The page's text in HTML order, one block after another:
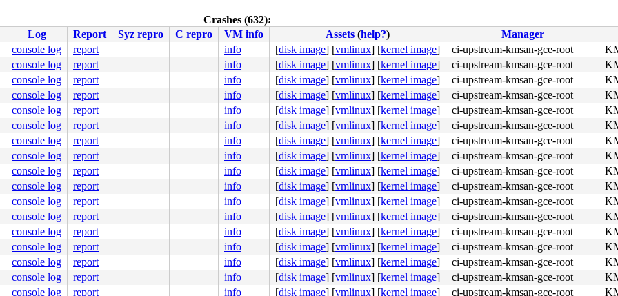
syscalls_64.h:47
L      syzkaller #0 PREEMPT(none)
Crashes (632):
Log Report Syz repro C repro VM info Assets (help?)
Manager
console log report info [disk image] [vmlinux] [kernel image] ci-upstream-kmsan-gce-root
console log report info [disk image] [vmlinux] [kernel image] ci-upstream-kmsan-gce-root
console log report info [disk image] [vmlinux] [kernel image] ci-upstream-kmsan-gce-root
console log report info [disk image] [vmlinux] [kernel image] ci-upstream-kmsan-gce-root
console log report info [disk image] [vmlinux] [kernel image] ci-upstream-kmsan-gce-root
console log report info [disk image] [vmlinux] [kernel image] ci-upstream-kmsan-gce-root
console log report info [disk image] [vmlinux] [kernel image] ci-upstream-kmsan-gce-root
console log report info [disk image] [vmlinux] [kernel image] ci-upstream-kmsan-gce-root
console log report info [disk image] [vmlinux] [kernel image] ci-upstream-kmsan-gce-root
console log report info [disk image] [vmlinux] [kernel image] ci-upstream-kmsan-gce-root
console log report info [disk image] [vmlinux] [kernel image] ci-upstream-kmsan-gce-root
console log report info [disk image] [vmlinux] [kernel image] ci-upstream-kmsan-gce-root
console log report info [disk image] [vmlinux] [kernel image] ci-upstream-kmsan-gce-root
console log report info [disk image] [vmlinux] [kernel image] ci-upstream-kmsan-gce-root
console log report info [disk image] [vmlinux] [kernel image] ci-upstream-kmsan-gce-root
console log report info [disk image] [vmlinux] [kernel image] ci-upstream-kmsan-gce-root
console log report info [disk image] [vmlinux] [kernel image] ci-upstream-kmsan-gce-root